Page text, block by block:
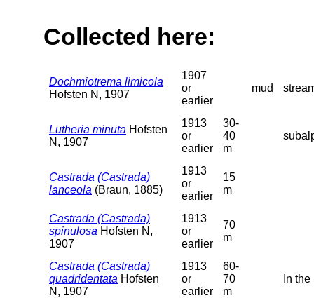
Collected here:
Dochmiotrema limicola
Hofsten N, 1907
1907
or
earlier
mud
Lutheria minuta Hofsten
N, 1907
1913
or
earlier
30-
40
m
Castrada (Castrada)
lanceola (Braun, 1885)
1913
or
earlier
15
m
Castrada (Castrada)
spinulosa Hofsten N,
1907
1913
or
earlier
70
m
Castrada (Castrada)
quadridentata Hofsten
N, 1907
1913
or
earlier
60-
70
m
In